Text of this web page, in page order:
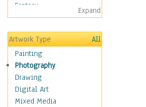
Fantasy
Figurative
Hobbies
Holidays
Home & Hearth
Adirondack & Rocking
Chairs
Barn & Farm Art
Country Art
Expand
Artwork Type
All
Painting
Photography
Drawing
Digital Art
Mixed Media